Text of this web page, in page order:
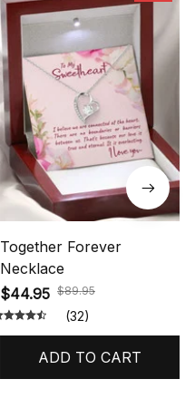
Together Forever
Necklace
$44.95 $89.95
(32)
ADD TO CART